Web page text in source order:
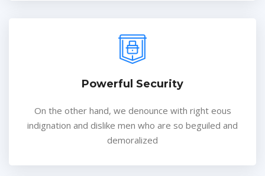
Powerful Security
On the other hand, we denounce with right eous
indignation and dislike men who are so beguiled and
demoralized